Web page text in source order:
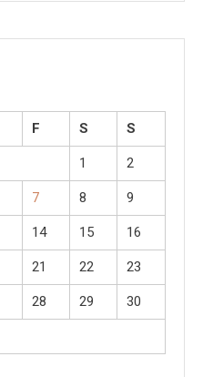
F S S
1 2
7 8 9
14 15 16
21 22 23
28 29 30